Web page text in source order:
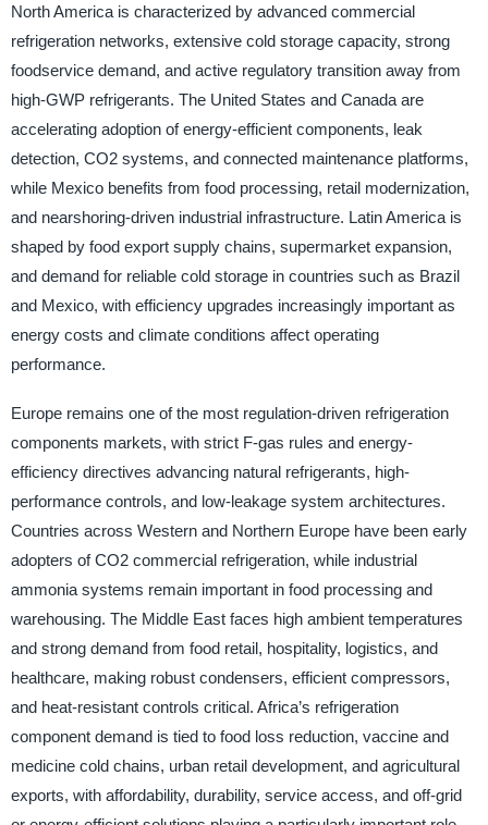
North America is characterized by advanced commercial
refrigeration networks, extensive cold storage capacity, strong
foodservice demand, and active regulatory transition away from
high-GWP refrigerants. The United States and Canada are
accelerating adoption of energy-efficient components, leak
detection, CO2 systems, and connected maintenance platforms,
while Mexico benefits from food processing, retail modernization,
and nearshoring-driven industrial infrastructure. Latin America is
shaped by food export supply chains, supermarket expansion,
and demand for reliable cold storage in countries such as Brazil
and Mexico, with efficiency upgrades increasingly important as
energy costs and climate conditions affect operating
performance.
Europe remains one of the most regulation-driven refrigeration
components markets, with strict F-gas rules and energy-
efficiency directives advancing natural refrigerants, high-
performance controls, and low-leakage system architectures.
Countries across Western and Northern Europe have been early
adopters of CO2 commercial refrigeration, while industrial
ammonia systems remain important in food processing and
warehousing. The Middle East faces high ambient temperatures
and strong demand from food retail, hospitality, logistics, and
healthcare, making robust condensers, efficient compressors,
and heat-resistant controls critical. Africa’s refrigeration
component demand is tied to food loss reduction, vaccine and
medicine cold chains, urban retail development, and agricultural
exports, with affordability, durability, service access, and off-grid